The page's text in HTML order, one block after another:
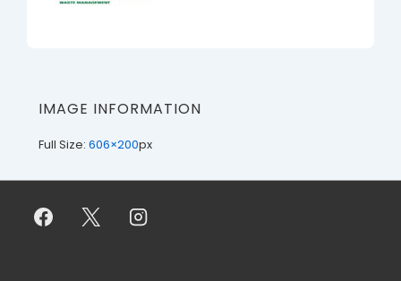
IMAGE INFORMATION
Full Size: 606×200px